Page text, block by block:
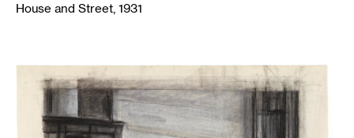
House and Street, 1931